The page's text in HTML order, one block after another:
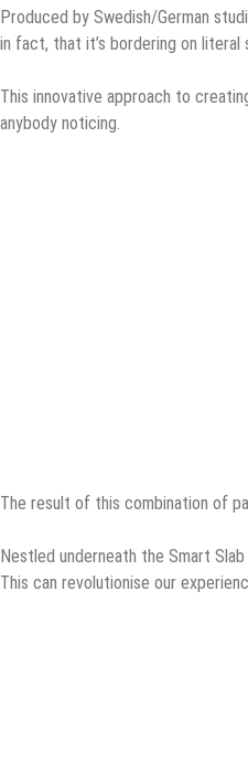
Produced by Swedish/German
in fact, that it’s bordering on
This innovative approach to
anybody noticing.
The result of this combination of
Nestled underneath the Smart
This can revolutionise our